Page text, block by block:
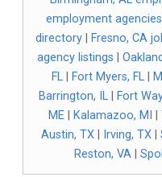
employment agencies
directory
Fresno, CA
agency listings
FL| Fort Myers, FL|
Barrington, IL
Fort
ME
Kalamazoo, MI
Austin, TX
Irving, TX
Reston, VA